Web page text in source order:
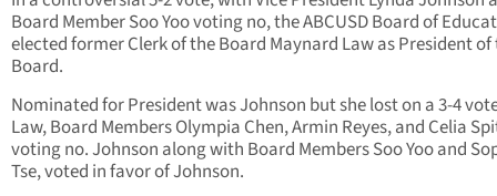
Board Member Soo Yoo voting no, the ABCUSD Board of
elected former Clerk of the Board Maynard Law as President of
Board.
Nominated for President was Johnson but she lost on a 3-4
Law, Board Members Olympia Chen, Armin Reyes, and Celia
voting no. Johnson along with Board Members Soo Yoo and
Tse, voted in favor of Johnson.